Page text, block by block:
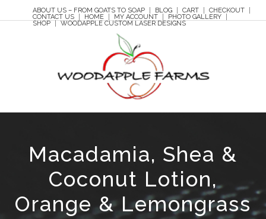
ABOUT US – FROM GOATS TO SOAP BLOG CART
CHECKOUT
CONTACT US
HOME MY ACCOUNT
PHOTO GALLERY
SHOP
WOODAPPLE CUSTOM LASER DESIGNS
Macadamia, Shea &
Coconut Lotion,
Orange & Lemongrass